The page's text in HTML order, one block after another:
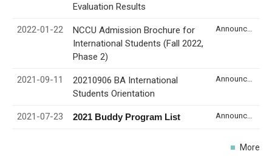
Evaluation Results
2022-01-22
NCCU Admission Brochure for
International Students (Fall 2022,
Phase 2)
2021-09-11
20210906 BA International
Students Orientation
2021-07-23 2021 Buddy Program List
More